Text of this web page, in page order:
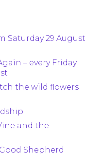
Saturday 29 August
– every Friday
the wild flowers
and the
Shepherd